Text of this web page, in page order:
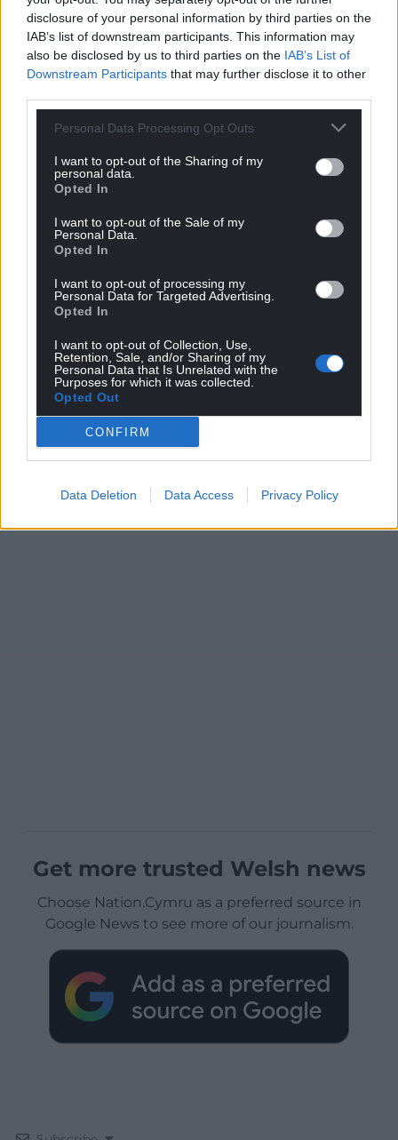
disclosure of your personal information by third parties on the
IAB’s list of downstream participants. This information may
also be disclosed by us to third parties on the IAB’s List of
Downstream Participants that may further disclose it to other
Personal Data Processing Opt Outs
I want to opt-out of the Sharing of my
personal data.
Opted In
I want to opt-out of the Sale of my
Personal Data.
Opted In
I want to opt-out of processing my
Personal Data for Targeted Advertising.
Opted In
I want to opt-out of Collection, Use,
Retention, Sale, and/or Sharing of my
Personal Data that Is Unrelated with the
Purposes for which it was collected.
Opted Out
CONFIRM
Data Deletion Data Access Privacy Policy
Get more trusted Welsh news
Choose Nation.Cymru as a preferred source in
Google News to see more of our journalism.